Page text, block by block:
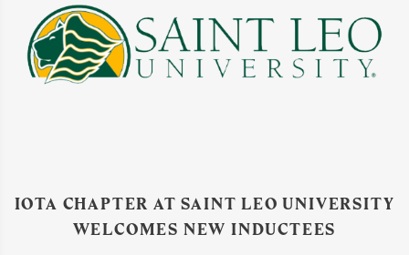
IOTA CHAPTER AT SAINT LEO UNIVERSITY
WELCOMES NEW INDUCTEES